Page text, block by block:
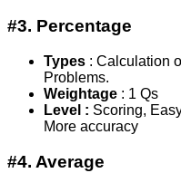
#3. Percentage
Types : Calculation
Problems.
Weightage : 1 Qs
Level : Scoring,
More accuracy
#4. Average